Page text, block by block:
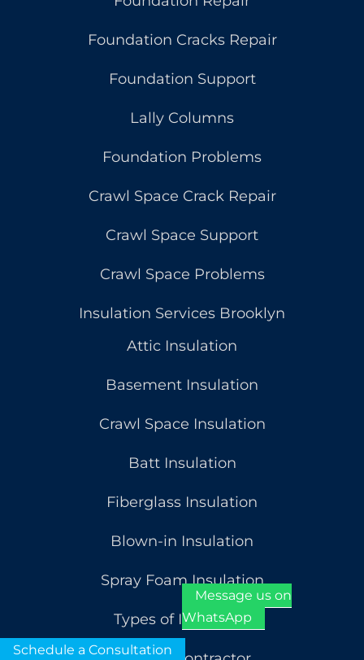
Foundation Cracks Repair
Foundation Support
Lally Columns
Foundation Problems
Crawl Space Crack Repair
Crawl Space Support
Crawl Space Problems
Insulation Services Brooklyn
Attic Insulation
Basement Insulation
Crawl Space Insulation
Batt Insulation
Fiberglass Insulation
Blown-in Insulation
Spray Foam Insulation
Types of Insulation
Schedule a Consultation
Message us on
WhatsApp